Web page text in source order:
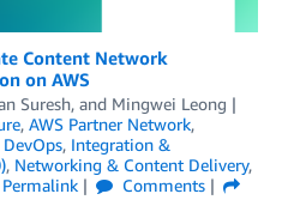
Content Network
on AWS
Suresh, and Mingwei Leong
, AWS Partner Network,
DevOps, Integration &
, Networking & Content Delivery,
Permalink
Comments